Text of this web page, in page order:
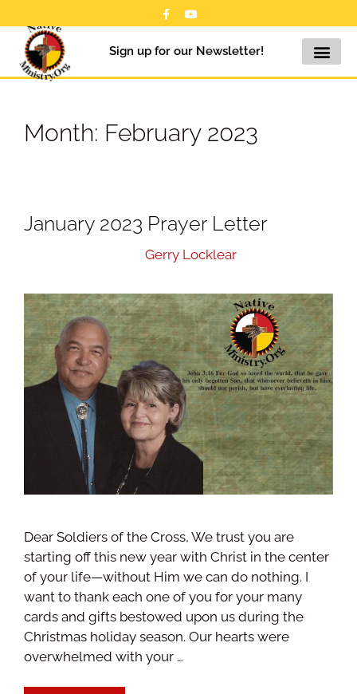
Sign up for our Newsletter!
Month: February 2023
January 2023 Prayer Letter
Gerry Locklear
Dear Soldiers of the Cross, We trust you are
starting off this new year with Christ in the center
of your life—without Him we can do nothing. I
want to thank each one of you for your many
cards and gifts bestowed upon us during the
Christmas holiday season. Our hearts were
overwhelmed with your …